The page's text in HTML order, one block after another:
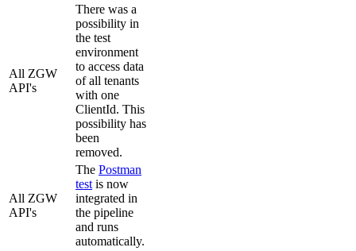
All ZGW
API's
There was a
possibility in
the test
environment
to access data
of all tenants
with one
ClientId. This
possibility has
been
removed.
All ZGW
API's
The Postman
test is now
integrated in
the pipeline
and runs
automatically.